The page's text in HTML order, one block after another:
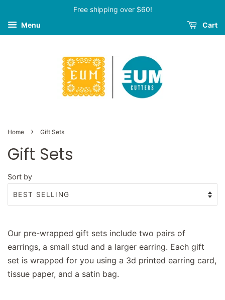
Free shipping over $60!
Menu
Cart
Home › Gift Sets
Gift Sets
Sort by
Our pre-wrapped gift sets include two pairs of
earrings, a small stud and a larger earring. Each gift
set is wrapped for you using a 3d printed earring card,
tissue paper, and a satin bag.